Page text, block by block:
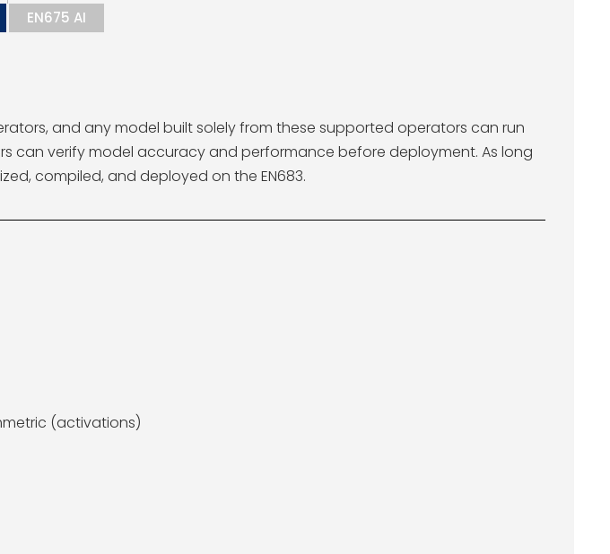
EN675 AI
and any model built solely from these supported operators can run
can verify model accuracy and performance before deployment. As long
compiled, and deployed on the EN683.
(activations)